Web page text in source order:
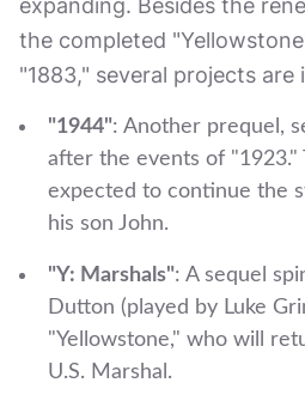
expanding. Besides the
the completed
"1883," several projects are
"1944": Another prequel,
after the events of "1923."
expected to continue the
his son John.
"Y: Marshals": A sequel
Dutton (played by Luke
"Yellowstone," who will
U.S. Marshal.